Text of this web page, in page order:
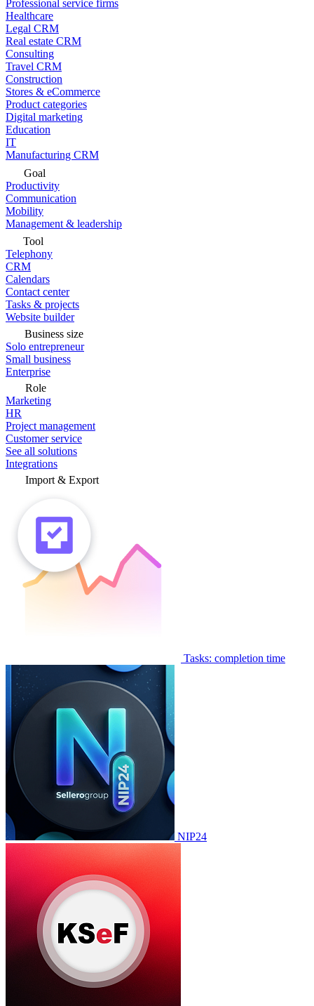
Professional service firms
Healthcare
Legal CRM
Real estate CRM
Consulting
Travel CRM
Construction
Stores & eCommerce
Product categories
Digital marketing
Education
IT
Manufacturing CRM
Goal
Productivity
Communication
Mobility
Management & leadership
Tool
Telephony
CRM
Calendars
Contact center
Tasks & projects
Website builder
Business size
Solo entrepreneur
Small business
Enterprise
Role
Marketing
HR
Project management
Customer service
See all solutions
Integrations
Import & Export
Tasks: completion time
NIP24